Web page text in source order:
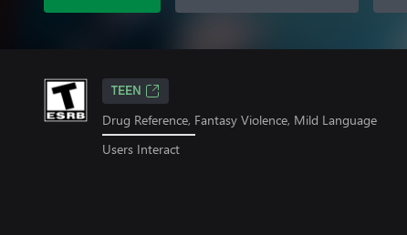
TEEN
Drug Reference, Fantasy Violence, Mild Language
Users Interact